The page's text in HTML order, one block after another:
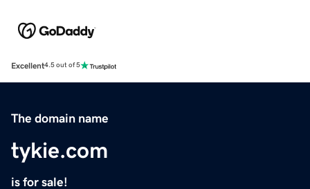
Excellent4.5 out of 5
The domain name
tykie.com
is for sale!